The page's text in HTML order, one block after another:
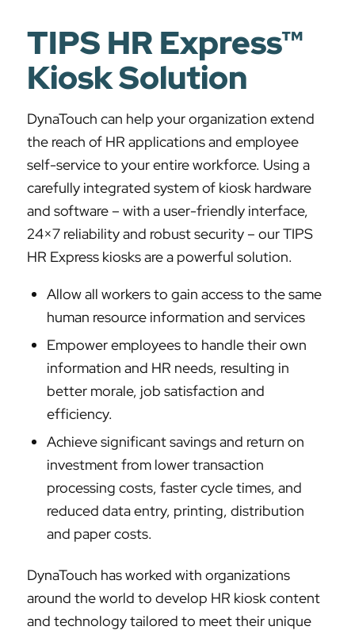
TIPS HR Express™
Kiosk Solution
DynaTouch can help your organization extend
the reach of HR applications and employee
self-service to your entire workforce. Using a
carefully integrated system of kiosk hardware
and software – with a user-friendly interface,
24×7 reliability and robust security – our TIPS
HR Express kiosks are a powerful solution.
Allow all workers to gain access to the same
human resource information and services
Empower employees to handle their own
information and HR needs, resulting in
better morale, job satisfaction and
efficiency.
Achieve significant savings and return on
investment from lower transaction
processing costs, faster cycle times, and
reduced data entry, printing, distribution
and paper costs.
DynaTouch has worked with organizations
around the world to develop HR kiosk content
and technology tailored to meet their unique